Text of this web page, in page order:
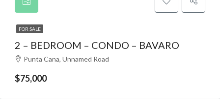
FOR SALE
2 – BEDROOM – CONDO – BAVARO
Punta Cana, Unnamed Road
$75,000